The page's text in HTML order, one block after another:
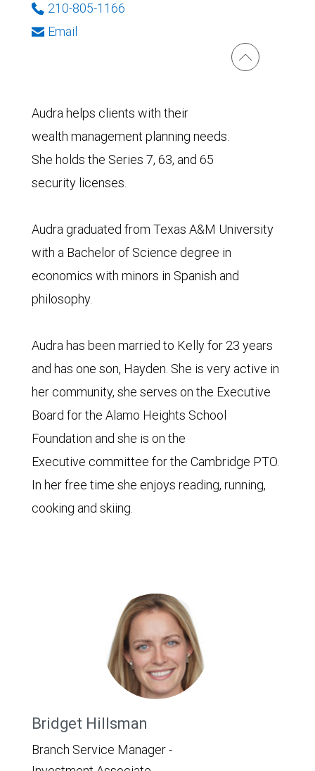
210-805-1166
Email
Audra helps clients with their
wealth management planning needs.
She holds the Series 7, 63, and 65
security licenses.
Audra graduated from Texas A&M University
with a Bachelor of Science degree in
economics with minors in Spanish and
philosophy.
Audra has been married to Kelly for 23 years
and has one son, Hayden. She is very active in
her community, she serves on the Executive
Board for the Alamo Heights School
Foundation and she is on the
Executive committee for the Cambridge PTO.
In her free time she enjoys reading, running,
cooking and skiing.
Bridget Hillsman
Branch Service Manager -